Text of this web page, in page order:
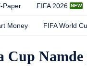
Paper FIFA 2026
Money FIFA World
Cup